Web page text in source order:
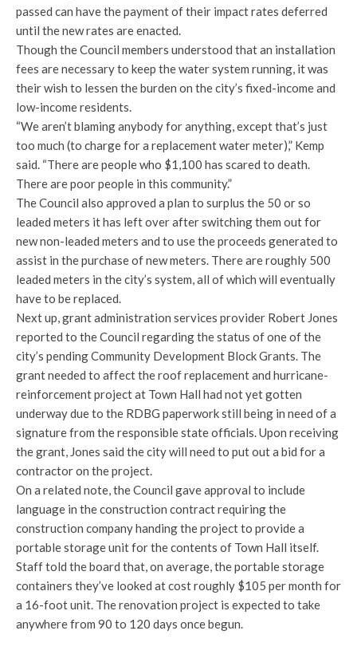
passed can have the payment of their impact rates deferred
until the new rates are enacted.
Though the Council members understood that an installation
fees are necessary to keep the water system running, it was
their wish to lessen the burden on the city’s fixed-income and
low-income residents.
“We aren’t blaming anybody for anything, except that’s just
too much (to charge for a replacement water meter),” Kemp
said. “There are people who $1,100 has scared to death.
There are poor people in this community.”
The Council also approved a plan to surplus the 50 or so
leaded meters it has left over after switching them out for
new non-leaded meters and to use the proceeds generated to
assist in the purchase of new meters. There are roughly 500
leaded meters in the city’s system, all of which will eventually
have to be replaced.
Next up, grant administration services provider Robert Jones
reported to the Council regarding the status of one of the
city’s pending Community Development Block Grants. The
grant needed to affect the roof replacement and hurricane-
reinforcement project at Town Hall had not yet gotten
underway due to the RDBG paperwork still being in need of a
signature from the responsible state officials. Upon receiving
the grant, Jones said the city will need to put out a bid for a
contractor on the project.
On a related note, the Council gave approval to include
language in the construction contract requiring the
construction company handing the project to provide a
portable storage unit for the contents of Town Hall itself.
Staff told the board that, on average, the portable storage
containers they’ve looked at cost roughly $105 per month for
a 16-foot unit. The renovation project is expected to take
anywhere from 90 to 120 days once begun.